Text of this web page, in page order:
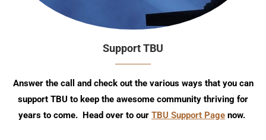
Support TBU
Answer the call and check out the various ways that you can
support TBU to keep the awesome community thriving for
years to come. Head over to our TBU Support Page now.